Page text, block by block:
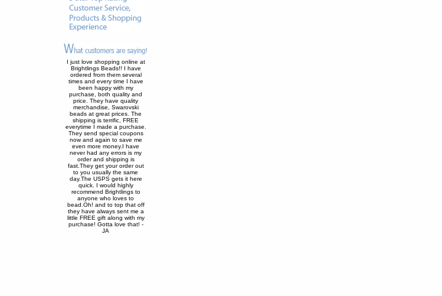
I just love shopping online at
Brightlings Beads!! I have
ordered from them several
times and every time I have
been happy with my
purchase, both quality and
price. They have quality
merchandise, Swarovski
beads at great prices. The
shipping is terrific, FREE
everytime I made a purchase.
They send special coupons
now and again to save me
even more money.I have
never had any errors is my
order and shipping is
fast.They get your order out
to you usually the same
day.The USPS gets it here
quick. I would highly
recommend Brightlings to
anyone who loves to
bead.Oh! and to top that off
they have always sent me a
little FREE gift along with my
purchase! Gotta love that! -
JA